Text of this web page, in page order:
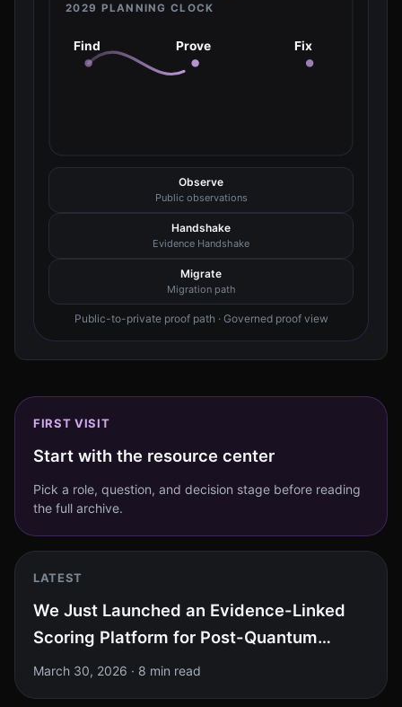
2029 PLANNING CLOCK
Find Prove Fix
Observe
Public observations
Handshake
Evidence Handshake
Migrate
Migration path
Public-to-private proof path · Governed proof view
FIRST VISIT
Start with the resource center
Pick a role, question, and decision stage before reading
the full archive.
LATEST
We Just Launched an Evidence-Linked
Scoring Platform for Post-Quantum
Cryptography at RSAC 2026. Here Is
March 30, 2026 · 8 min read